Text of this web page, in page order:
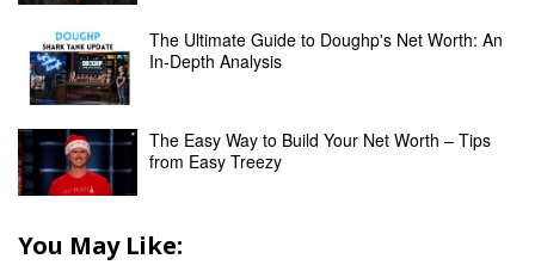
The Ultimate Guide to Doughp's Net Worth: An
In-Depth Analysis
The Easy Way to Build Your Net Worth – Tips
from Easy Treezy
You May Like: